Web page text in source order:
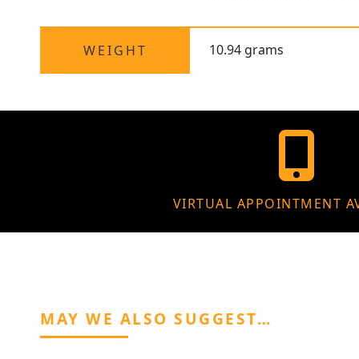
WEIGHT 10.94 grams
VIRTUAL APPOINTMENT
MAY WE ALSO SUGGEST…